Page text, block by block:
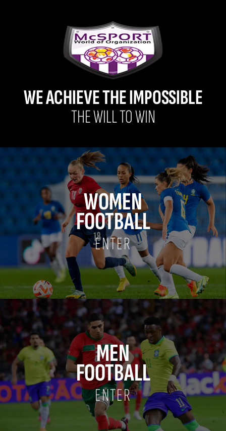
WE ACHIEVE THE IMPOSSIBLE
THE WILL TO WIN
WOMEN
FOOTBALL
ENTER
MEN
FOOTBALL
ENTER